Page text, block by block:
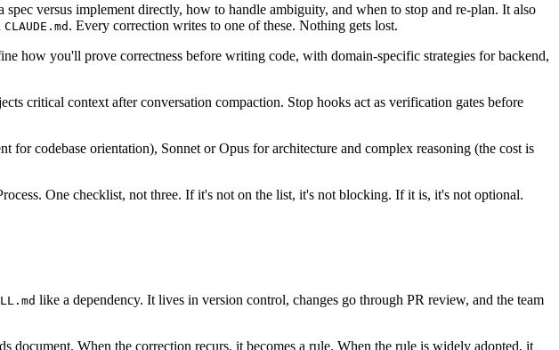
versus implement directly, how to handle ambiguity, and when to stop and re-plan. It also
CLAUDE.md . Every correction writes to one of these. Nothing gets lost.
how you'll prove correctness before writing code, with domain-specific strategies for backend,
critical context after conversation compaction. Stop hooks act as verification gates before
for codebase orientation), Sonnet or Opus for architecture and complex reasoning (the cost is
One checklist, not three. If it's not on the list, it's not blocking. If it is, it's not optional.
like a dependency. It lives in version control, changes go through PR review, and the team
document. When the correction recurs, it becomes a rule. When the rule is widely adopted, it